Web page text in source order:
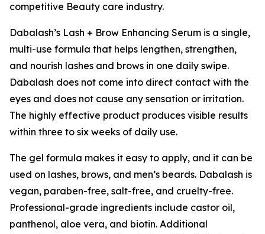
competitive Beauty care industry.
Dabalash’s Lash + Brow Enhancing Serum is a single,
multi-use formula that helps lengthen, strengthen,
and nourish lashes and brows in one daily swipe.
Dabalash does not come into direct contact with the
eyes and does not cause any sensation or irritation.
The highly effective product produces visible results
within three to six weeks of daily use.
The gel formula makes it easy to apply, and it can be
used on lashes, brows, and men’s beards. Dabalash is
vegan, paraben-free, salt-free, and cruelty-free.
Professional-grade ingredients include castor oil,
panthenol, aloe vera, and biotin. Additional